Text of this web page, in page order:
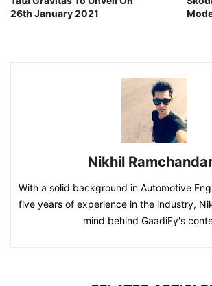
26th January 2021
Nikhil
With a solid background in Automotive
five years of experience in the industry,
mind behind GaadiFy's